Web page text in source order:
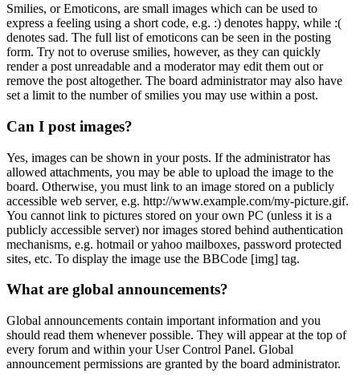
Smilies, or Emoticons, are small images which can be used to
express a feeling using a short code, e.g. :) denotes happy, while :(
denotes sad. The full list of emoticons can be seen in the posting
form. Try not to overuse smilies, however, as they can quickly
render a post unreadable and a moderator may edit them out or
remove the post altogether. The board administrator may also have
set a limit to the number of smilies you may use within a post.
Can I post images?
Yes, images can be shown in your posts. If the administrator has
allowed attachments, you may be able to upload the image to the
board. Otherwise, you must link to an image stored on a publicly
accessible web server, e.g. http://www.example.com/my-picture.gif.
You cannot link to pictures stored on your own PC (unless it is a
publicly accessible server) nor images stored behind authentication
mechanisms, e.g. hotmail or yahoo mailboxes, password protected
sites, etc. To display the image use the BBCode [img] tag.
What are global announcements?
Global announcements contain important information and you
should read them whenever possible. They will appear at the top of
every forum and within your User Control Panel. Global
announcement permissions are granted by the board administrator.